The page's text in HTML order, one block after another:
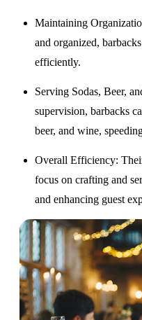
Maintaining
and organized,
efficiently.
Serving Sodas, Beer,
supervision, barbacks
beer, and wine,
Overall Efficiency:
focus on crafting and
and enhancing guest